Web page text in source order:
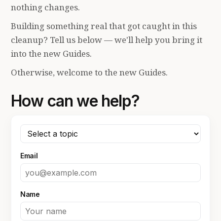
nothing changes.
Building something real that got caught in this
cleanup? Tell us below — we'll help you bring it
into the new Guides.
Otherwise, welcome to the new Guides.
How can we help?
Email
Name